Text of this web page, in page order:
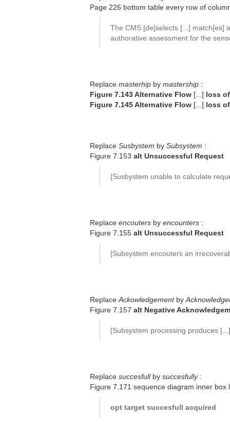
Page 226 bottom table every row of
The CMS [de]selects [...] match[es]
authorative assessment for the
Replace masterhip by mastership :
Figure 7.143 Alternative Flow [...] loss
Figure 7.145 Alternative Flow [...] loss
Replace Susbystem by Subsystem :
Figure 7.153 alt Unsuccessful Request
[Susbystem unable to calculate
Replace encouters by encounters :
Figure 7.155 alt Unsuccessful Request
[Subsystem encouters an
Replace Ackowledgementby
Figure 7.157 alt Negative
[Subsystem processing produces
Replace succesfullby succesfully:
Figure 7.171 sequence diagram inner box
opt target succesfull acquired